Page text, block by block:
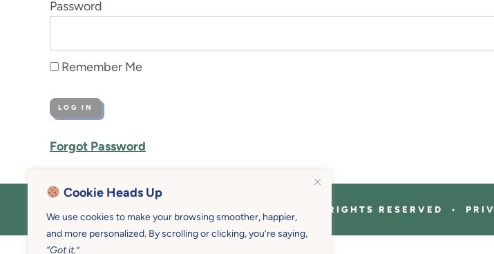
Cookie Heads Up
We use cookies to make your browsing smoother, happier,
and more personalized. By scrolling or clicking, you’re saying,
“Got it.”
Password
Remember Me
Forgot Password
COPYRIGHT © 2026 MOTHER U • ALL RIGHTS RESERVED •